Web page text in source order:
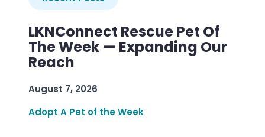
LKNConnect Rescue Pet Of
The Week — Expanding Our
Reach
August 7, 2026
Adopt A Pet of the Week